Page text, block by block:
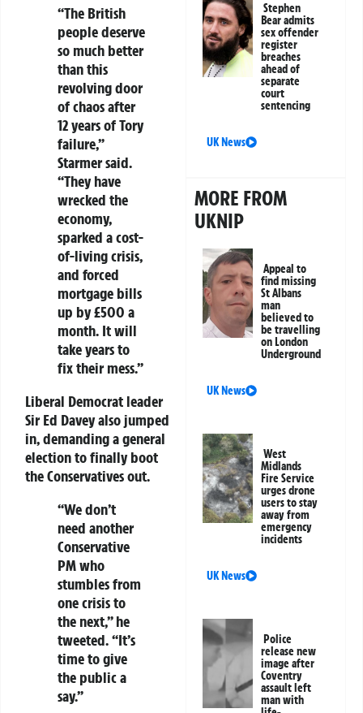
“The British
people deserve
so much better
than this
revolving door
of chaos after
12 years of Tory
failure,”
Starmer said.
“They have
wrecked the
economy,
sparked a cost-
of-living crisis,
and forced
mortgage bills
up by £500 a
month. It will
take years to
fix their mess.”
Liberal Democrat leader
Sir Ed Davey also jumped
in, demanding a general
election to finally boot
the Conservatives out.
“We don’t
need another
Conservative
PM who
stumbles from
one crisis to
the next,” he
tweeted. “It’s
time to give
the public a
say.”
Stephen
Bear admits
sex offender
register
breaches
ahead of
separate
court
sentencing
UK News
MORE FROM
UKNIP
Appeal to
find missing
St Albans
man
believed to
be travelling
on London
Underground
UK News
West
Midlands
Fire Service
urges drone
users to stay
away from
emergency
incidents
UK News
Police
release new
image after
Coventry
assault left
man with